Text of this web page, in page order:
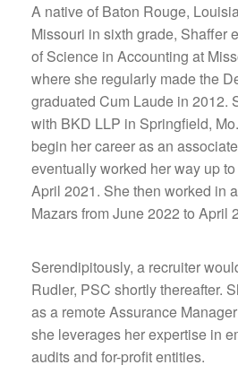
A native of Baton Rouge,
Missouri in sixth grade, Shaffer
of Science in Accounting at
where she regularly made the
graduated Cum Laude in 2012.
with BKD LLP in Springfield,
begin her career as an
eventually worked her way up
April 2021. She then worked in
Mazars from June 2022 to April
Serendipitously, a recruiter
Rudler, PSC shortly thereafter.
as a remote Assurance
she leverages her expertise in
audits and for-profit entities.